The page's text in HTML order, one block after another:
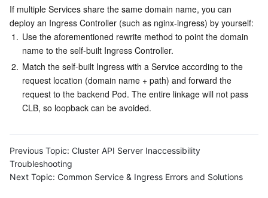
If multiple Services share the same domain name, you can
deploy an Ingress Controller (such as nginx-ingress) by yourself:
1. Use the aforementioned rewrite method to point the domain
name to the self-built Ingress Controller.
2. Match the self-built Ingress with a Service according to the
request location (domain name + path) and forward the
request to the backend Pod. The entire linkage will not pass
CLB, so loopback can be avoided.
Previous Topic: Cluster API Server Inaccessibility
Troubleshooting
Next Topic: Common Service & Ingress Errors and Solutions